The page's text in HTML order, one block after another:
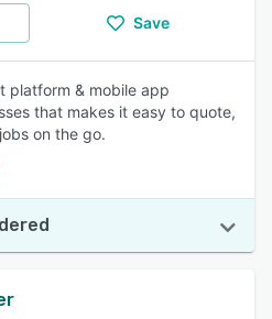
Save
platform & mobile app
that makes it easy to quote,
on the go.